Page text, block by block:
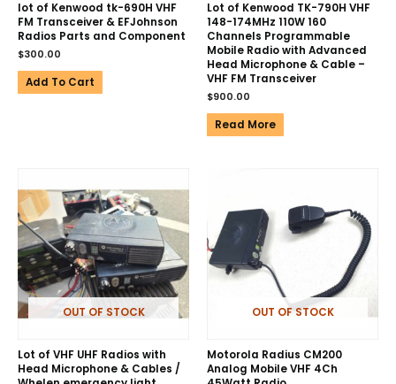
lot of Kenwood tk-690H VHF
FM Transceiver & EFJohnson
Radios Parts and Component
$300.00
Add To Cart
Lot of Kenwood TK-790H VHF
148-174MHz 110W 160
Channels Programmable
Mobile Radio with Advanced
Head Microphone & Cable –
VHF FM Transceiver
$900.00
Read More
OUT OF STOCK
Lot of VHF UHF Radios with
Head Microphone & Cables /
OUT OF STOCK
Motorola Radius CM200
Analog Mobile VHF 4Ch